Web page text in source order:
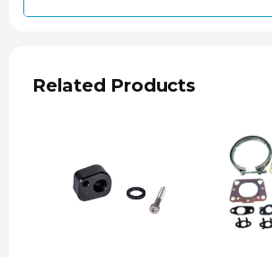
Related Products